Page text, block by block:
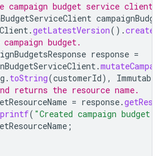
campaign budget service client.
.getLatestVersion().
budget.
response =
.
. toString(customerId),
returns the resource name.
= response.
printf( "Created campaign budget
;